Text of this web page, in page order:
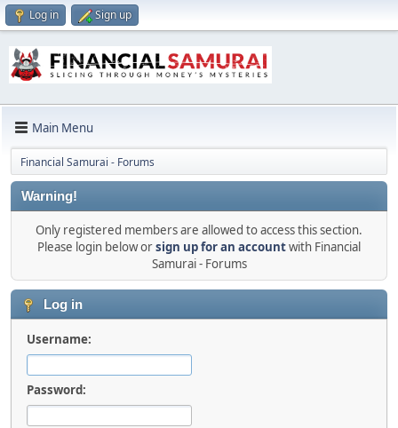
Log in Sign up
Main Menu
Financial Samurai - Forums
Warning!
Only registered members are allowed to access this section.
Please login below orsign up for an accountwith Financial
Samurai - Forums
Log in
Username:
Password: